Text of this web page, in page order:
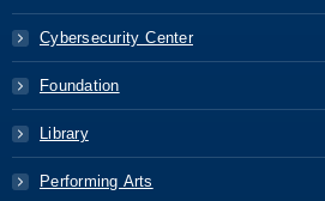
Cybersecurity Center
Foundation
Library
Performing Arts